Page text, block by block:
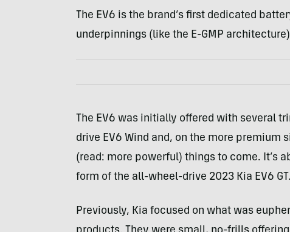
The EV6 is the brand’s first dedicated
underpinnings (like the E-GMP
The EV6 was initially offered with several
drive EV6 Wind and, on the more premium
(read: more powerful) things to come. It’s
form of the all-wheel-drive 2023 Kia EV6 GT.
Previously, Kia focused on what was